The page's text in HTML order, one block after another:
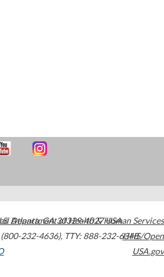
Atlanta,GA30329-4027USA
232-4636), TTY: 888-232-6348
Department of Health & Human Services
HHS/Open
USA.gov